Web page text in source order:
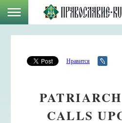
Нравится
CALLS